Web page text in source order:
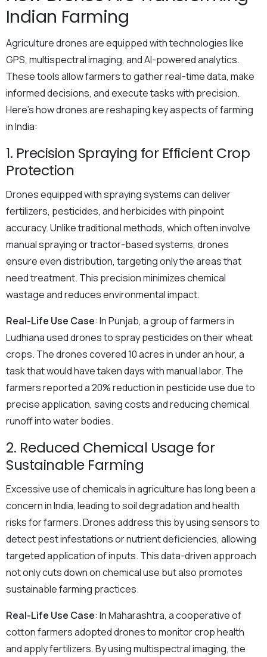
Indian Farming
Agriculture drones are equipped with technologies like
GPS, multispectral imaging, and AI-powered analytics.
These tools allow farmers to gather real-time data, make
informed decisions, and execute tasks with precision.
Here’s how drones are reshaping key aspects of farming
in India:
1. Precision Spraying for Efficient Crop
Protection
Drones equipped with spraying systems can deliver
fertilizers, pesticides, and herbicides with pinpoint
accuracy. Unlike traditional methods, which often involve
manual spraying or tractor-based systems, drones
ensure even distribution, targeting only the areas that
need treatment. This precision minimizes chemical
wastage and reduces environmental impact.
Real-Life Use Case: In Punjab, a group of farmers in
Ludhiana used drones to spray pesticides on their wheat
crops. The drones covered 10 acres in under an hour, a
task that would have taken days with manual labor. The
farmers reported a 20% reduction in pesticide use due to
precise application, saving costs and reducing chemical
runoff into water bodies.
2. Reduced Chemical Usage for
Sustainable Farming
Excessive use of chemicals in agriculture has long been a
concern in India, leading to soil degradation and health
risks for farmers. Drones address this by using sensors to
detect pest infestations or nutrient deficiencies, allowing
targeted application of inputs. This data-driven approach
not only cuts down on chemical use but also promotes
sustainable farming practices.
Real-Life Use Case: In Maharashtra, a cooperative of
cotton farmers adopted drones to monitor crop health
and apply fertilizers. By using multispectral imaging, the